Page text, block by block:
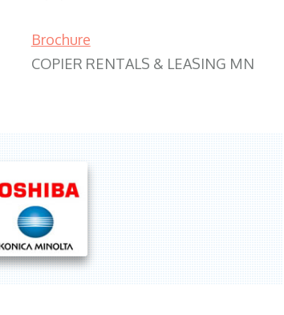
Brochure
COPIER RENTALS & LEASING MN